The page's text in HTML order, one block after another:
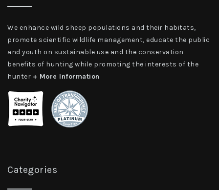
We enhance wild sheep populations and their habitats,
promote scientific wildlife management, educate the public
and youth on sustainable use and the conservation
benefits of hunting while promoting the interests of the
hunter + More Information
Categories